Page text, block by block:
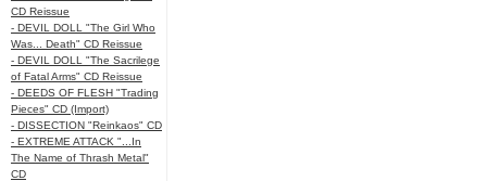
CD Reissue
- DEVIL DOLL "The Girl Who
Was... Death" CD Reissue
- DEVIL DOLL "The Sacrilege
of Fatal Arms" CD Reissue
- DEEDS OF FLESH "Trading
Pieces" CD (Import)
- DISSECTION "Reinkaos" CD
- EXTREME ATTACK "...In
The Name of Thrash Metal"
CD